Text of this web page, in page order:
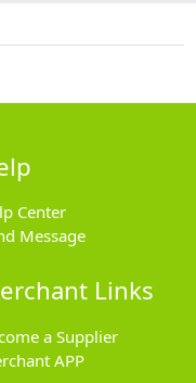
Center
Message
Links
a Supplier
APP